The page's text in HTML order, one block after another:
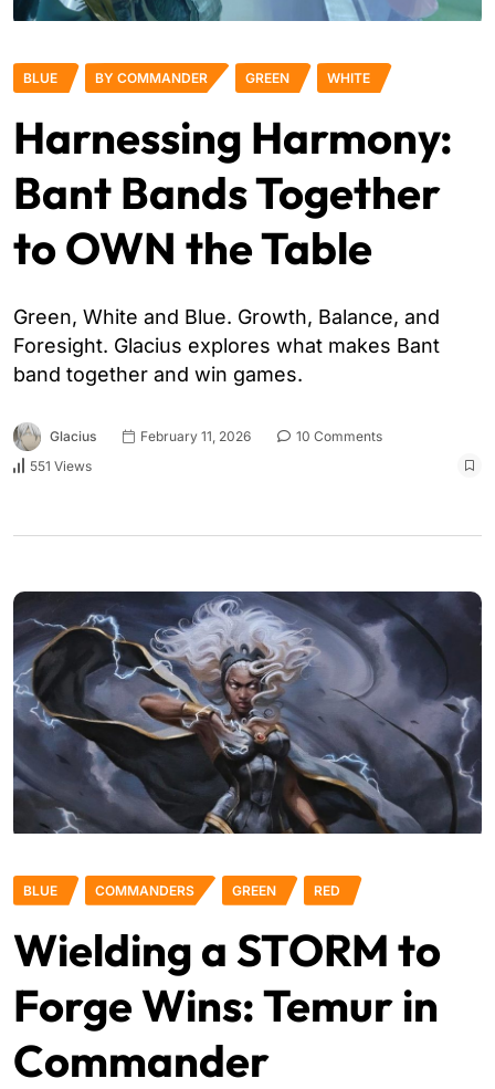
BLUE BY COMMANDER GREEN WHITE
Harnessing Harmony:
Bant Bands Together
to OWN the Table
Green, White and Blue. Growth, Balance, and
Foresight. Glacius explores what makes Bant
band together and win games.
Glacius February 11, 2026
10 Comments
551 Views
BLUE COMMANDERS GREEN RED
Wielding a STORM to
Forge Wins: Temur in
Commander